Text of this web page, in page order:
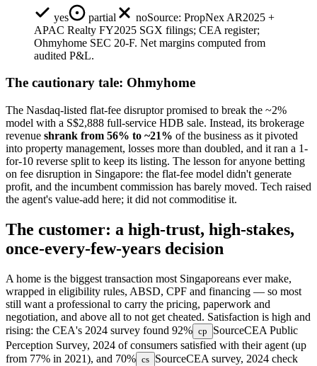
yes partial noSource: PropNex AR2025 +
APAC Realty FY2025 SGX filings; CEA register;
Ohmyhome SEC 20-F. Net margins computed from
audited P&L.
The cautionary tale: Ohmyhome
The Nasdaq-listed flat-fee disruptor promised to break the ~2%
model with a S$2,888 full-service HDB sale. Instead, its brokerage
revenue shrank from 56% to ~21% of the business as it pivoted
into property management, losses more than doubled, and it ran a 1-
for-10 reverse split to keep its listing. The lesson for anyone betting
on fee disruption in Singapore: the flat-fee model didn't generate
profit, and the incumbent commission has barely moved. Tech raised
the agent's value-add here; it did not commoditise it.
The customer: a high-trust, high-stakes,
once-every-few-years decision
A home is the biggest transaction most Singaporeans ever make,
wrapped in eligibility rules, ABSD, CPF and financing — so most
still want a professional to carry the pricing, paperwork and
negotiation, and above all to not get cheated. Satisfaction is high and
rising: the CEA's 2024 survey found 92% cp SourceCEA Public
Perception Survey, 2024 of consumers satisfied with their agent (up
from 77% in 2021), and 70% cs SourceCEA survey, 2024 check